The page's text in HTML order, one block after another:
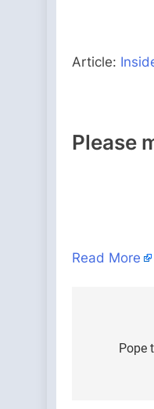
Article:
Please
Read More
Pope